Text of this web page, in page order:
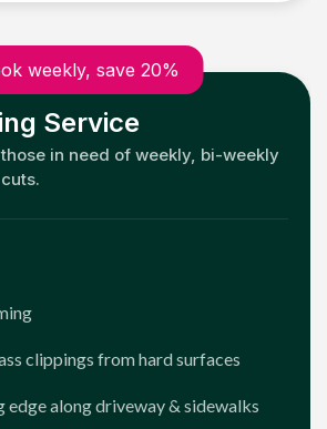
weekly, save 20%
Service
in need of weekly, bi-weekly
clippings from hard surfaces
edge along driveway & sidewalks